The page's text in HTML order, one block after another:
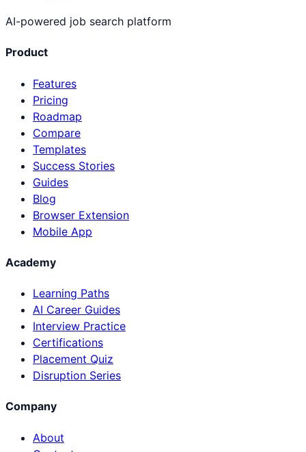
AI-powered job search platform
Product
Features
Pricing
Roadmap
Compare
Templates
Success Stories
Guides
Blog
Browser Extension
Mobile App
Academy
Learning Paths
AI Career Guides
Interview Practice
Certifications
Placement Quiz
Disruption Series
Company
About